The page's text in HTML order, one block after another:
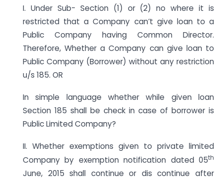
I. Under Sub- Section (1) or (2) no where it is
restricted that a Company can’t give loan to a
Public Company having Common Director.
Therefore, Whether a Company can give loan to
Public Company (Borrower) without any restriction
u/s 185. OR
In simple language whether while given loan
Section 185 shall be check in case of borrower is
Public Limited Company?
II. Whether exemptions given to private limited
Company by exemption notification dated 05th
June, 2015 shall continue or dis continue after